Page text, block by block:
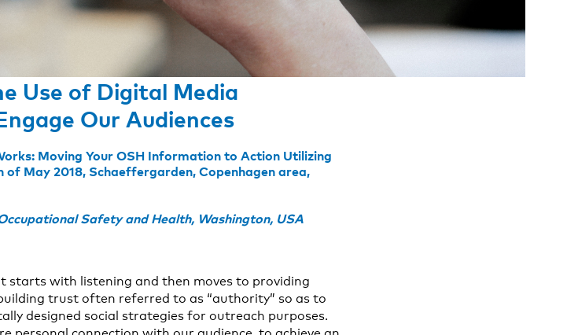
Use of Digital Media
Our Audiences
Moving Your OSH Information to Action Utilizing
May 2018, Schaeffergarden, Copenhagen area,
Safety and Health, Washington, USA
starts with listening and then moves to providing
trust often referred to as “authority” so as to
designed social strategies for outreach purposes.